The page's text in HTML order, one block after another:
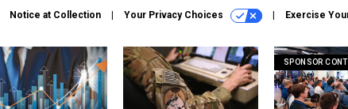
Notice at Collection Your Privacy Choices Exercise
SPONSOR